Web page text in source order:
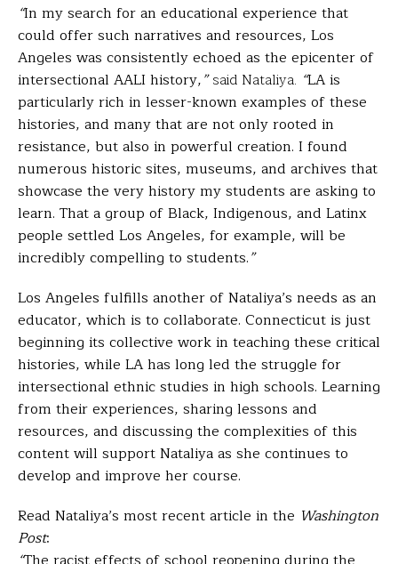
“In my search for an educational experience that
could offer such narratives and resources, Los
Angeles was consistently echoed as the epicenter of
intersectional AALI history,”said Nataliya. “LA is
particularly rich in lesser-known examples of these
histories, and many that are not only rooted in
resistance, but also in powerful creation. I found
numerous historic sites, museums, and archives that
showcase the very history my students are asking to
learn. That a group of Black, Indigenous, and Latinx
people settled Los Angeles, for example, will be
incredibly compelling to students.”
Los Angeles fulfills another of Nataliya’s needs as an
educator, which is to collaborate. Connecticut is just
beginning its collective work in teaching these critical
histories, while LA has long led the struggle for
intersectional ethnic studies in high schools. Learning
from their experiences, sharing lessons and
resources, and discussing the complexities of this
content will support Nataliya as she continues to
develop and improve her course.
Read Nataliya’s most recent article in the Washington
Post: